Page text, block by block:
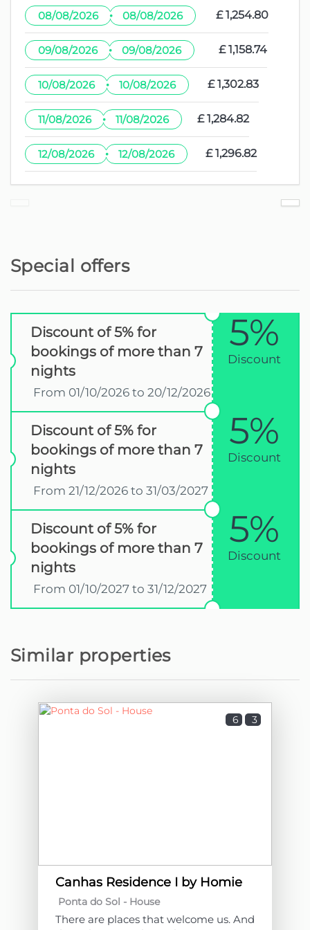
08/08/2026 · 08/08/2026 £ 1,254.80
09/08/2026 · 09/08/2026 £ 1,158.74
10/08/2026 · 10/08/2026 £ 1,302.83
11/08/2026 · 11/08/2026 £ 1,284.82
12/08/2026 · 12/08/2026 £ 1,296.82
Special offers
Discount of 5% for
bookings of more than 7
nights
From 01/10/2026 to 20/12/2026
5%
Discount
Discount of 5% for
bookings of more than 7
nights
From 21/12/2026 to 31/03/2027
5%
Discount
Discount of 5% for
bookings of more than 7
nights
From 01/10/2027 to 31/12/2027
5%
Discount
Similar properties
6 3
Canhas Residence I by Homie
Ponta do Sol - House
There are places that welcome us. And